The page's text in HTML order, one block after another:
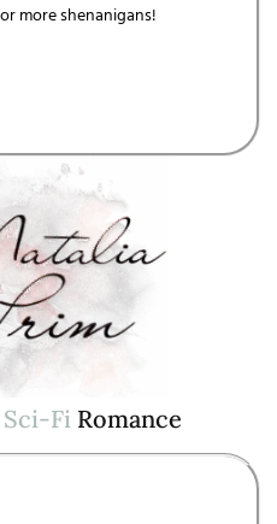
more shenanigans!
Sci-Fi Romance